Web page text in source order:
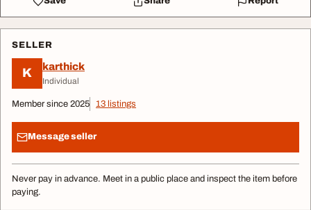
SELLER
K karthick
Individual
Member since 2025 13 listings
Message seller
Never pay in advance. Meet in a public place and inspect the item before
paying.